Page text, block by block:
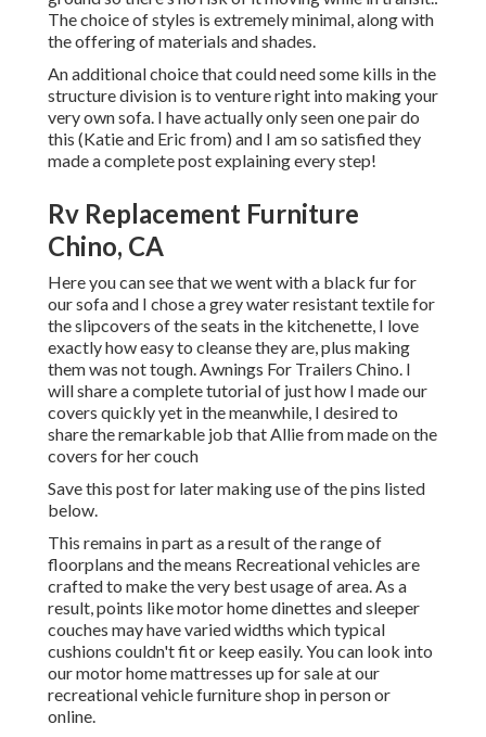
The choice of styles is extremely minimal, along with
the offering of materials and shades.
An additional choice that could need some kills in the
structure division is to venture right into making your
very own sofa. I have actually only seen one pair do
this (Katie and Eric from) and I am so satisfied they
made a complete post explaining every step!
Rv Replacement Furniture
Chino, CA
Here you can see that we went with a black fur for
our sofa and I chose a grey water resistant textile for
the slipcovers of the seats in the kitchenette, I love
exactly how easy to cleanse they are, plus making
them was not tough. Awnings For Trailers Chino. I
will share a complete tutorial of just how I made our
covers quickly yet in the meanwhile, I desired to
share the remarkable job that Allie from made on the
covers for her couch
Save this post for later making use of the pins listed
below.
This remains in part as a result of the range of
floorplans and the means Recreational vehicles are
crafted to make the very best usage of area. As a
result, points like motor home dinettes and sleeper
couches may have varied widths which typical
cushions couldn't fit or keep easily. You can look into
ourmotor home mattresses up for sale at our
recreational vehicle furniture shop in person or
online.